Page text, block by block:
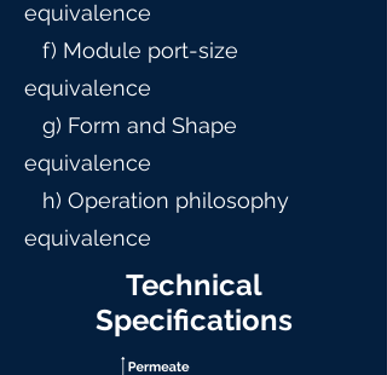
equivalence
f) Module port-size
equivalence
g) Form and Shape
equivalence
h) Operation philosophy
equivalence
Technical
Specifications